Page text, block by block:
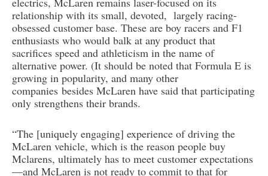
relationship with its small, devoted, largely racing-
obsessed customer base. These are boy racers and F1
enthusiasts who would balk at any product that
sacrifices speed and athleticism in the name of
alternative power. (It should be noted that Formula E is
growing in popularity, and many other
companies besides McLaren have said that participating
only strengthens their brands.
“The [uniquely engaging] experience of driving the
McLaren vehicle, which is the reason people buy
Mclarens, ultimately has to meet customer expectations
—and McLaren is not ready to commit to that for